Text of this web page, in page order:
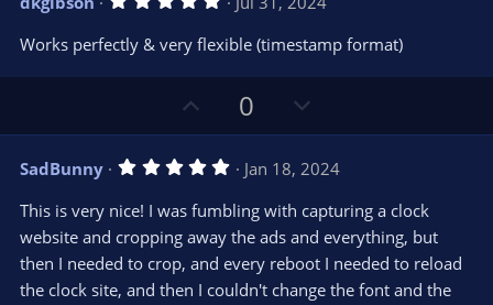
o
t
e
n
v
o
0
0
t
(
)
Works perfectly & very flexible (timestamp format)
p
v
o
t
e
0
o
w
n
v
o
t
e
SadBunny 5
0
0
s
t
a
r
(
Jan 18, 2024
This is very nice! I was fumbling with capturing a clock
website and cropping away the ads and everything, but
then I needed to crop, and every reboot I needed to reload
the clock site, and then I couldn't change the font and the